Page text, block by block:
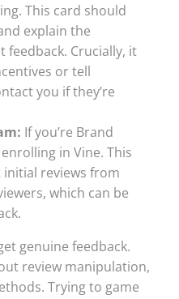
This card should
explain the
feedback. Crucially, it
or tell
you if they’re
If you’re Brand
in Vine. This
reviews from
which can be
genuine feedback.
review manipulation,
Trying to game